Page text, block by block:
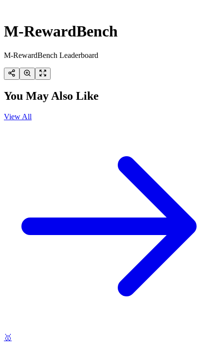
M-RewardBench
M-RewardBench Leaderboard
You May Also Like
View All
🥇